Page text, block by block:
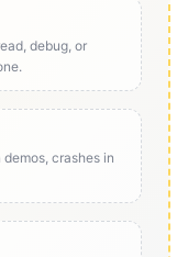
debug, or
crashes in